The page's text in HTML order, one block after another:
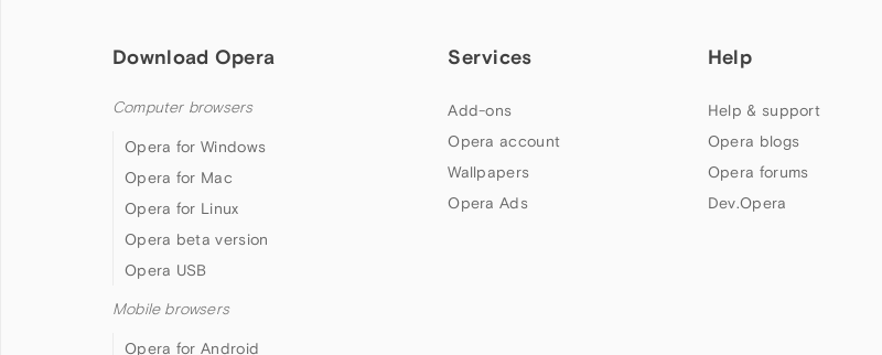
Download Opera
Computer browsers
Opera for Windows
Opera for Mac
Opera for Linux
Opera beta version
Opera USB
Mobile browsers
Opera for Android
Services
Add-ons
Opera account
Wallpapers
Opera Ads
Help
Help & support
Opera blogs
Opera forums
Dev.Opera